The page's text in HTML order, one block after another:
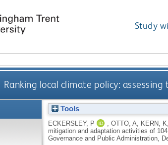
Study
Ranking local climate policy:
Tools
ECKERSLEY, P OTTO, A KERN, K
mitigation and adaptation activities of
Governance and Public Administration,